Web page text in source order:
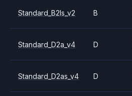
Standard_B2ls_v2 B
Standard_D2a_v4 D
Standard_D2as_v4 D